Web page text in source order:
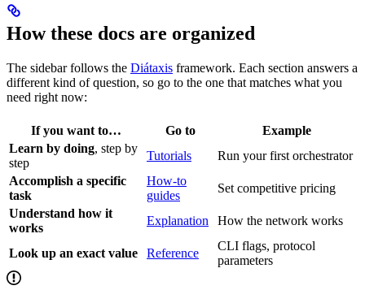
How these docs are organized
The sidebar follows the Diátaxis framework. Each section answers a
different kind of question, so go to the one that matches what you
need right now:
If you want to… Go to
Example
Learn by doing, step by
step
Tutorials
Run your first orchestrator
Accomplish a specific
task
How-to
guides
Set competitive pricing
Understand how it
works
Explanation How the network works
Look up an exact value Reference
CLI flags, protocol
parameters